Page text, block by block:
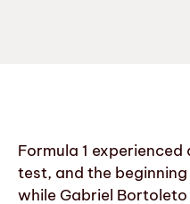
Formula 1
test, and the
while Gabriel